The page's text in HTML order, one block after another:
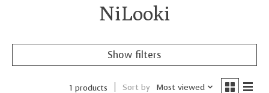
NiLooki
Show filters
1 products Sort by Most viewed